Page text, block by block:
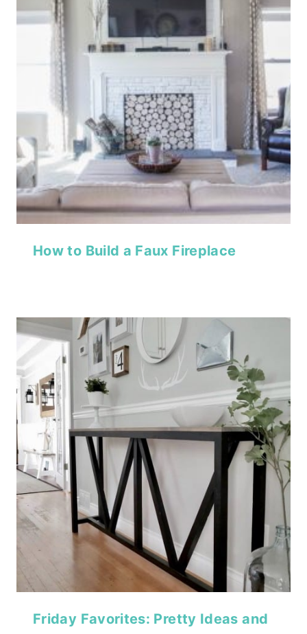
How to Build a Faux Fireplace
Friday Favorites: Pretty Ideas and